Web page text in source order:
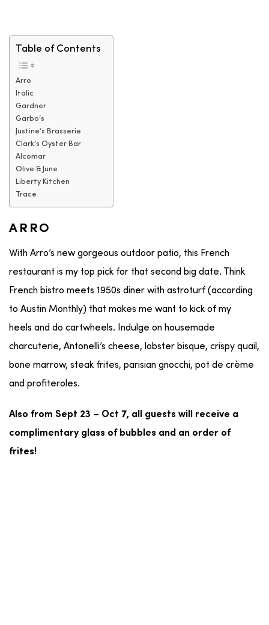
Table of Contents
Arro
Italic
Gardner
Garbo’s
Justine’s Brasserie
Clark’s Oyster Bar
Alcomar
Olive & June
Liberty Kitchen
Trace
ARRO
With Arro’s new gorgeous outdoor patio, this French
restaurant is my top pick for that second big date. Think
French bistro meets 1950s diner with astroturf (according
to Austin Monthly) that makes me want to kick of my
heels and do cartwheels. Indulge on housemade
charcuterie, Antonelli’s cheese, lobster bisque, crispy quail,
bone marrow, steak frites, parisian gnocchi, pot de crème
and profiteroles.
Also from Sept 23 – Oct 7, all guests will receive a
complimentary glass of bubbles and an order of
frites!